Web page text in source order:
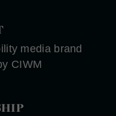
media brand
CIWM